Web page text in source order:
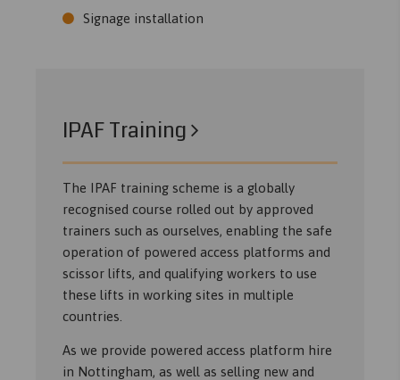
Signage installation
IPAF Training
The IPAF training scheme is a globally
recognised course rolled out by approved
trainers such as ourselves, enabling the safe
operation of powered access platforms and
scissor lifts, and qualifying workers to use
these lifts in working sites in multiple
countries.
As we provide powered access platform hire
in Nottingham, as well as selling new and